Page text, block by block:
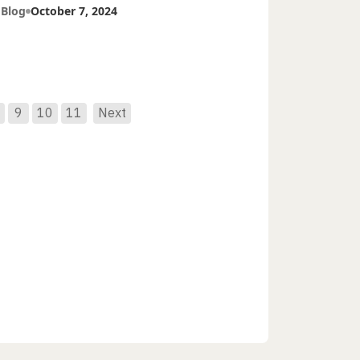
October 7, 2024
9 10 11 Next